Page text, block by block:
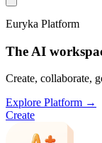
Euryka Platform
The AI
Create, collaborate,
Explore Platform →
Create